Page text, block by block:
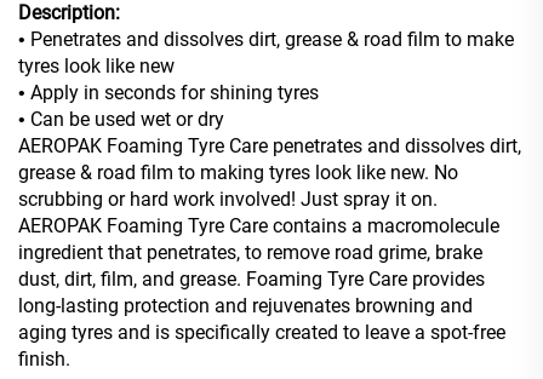
Description:
• Penetrates and dissolves dirt, grease & road film to make
tyres look like new
• Apply in seconds for shining tyres
• Can be used wet or dry
AEROPAK Foaming Tyre Care penetrates and dissolves dirt,
grease & road film to making tyres look like new. No
scrubbing or hard work involved! Just spray it on.
AEROPAK Foaming Tyre Care contains a macromolecule
ingredient that penetrates, to remove road grime, brake
dust, dirt, film, and grease. Foaming Tyre Care provides
long-lasting protection and rejuvenates browning and
aging tyres and is specifically created to leave a spot-free
finish.